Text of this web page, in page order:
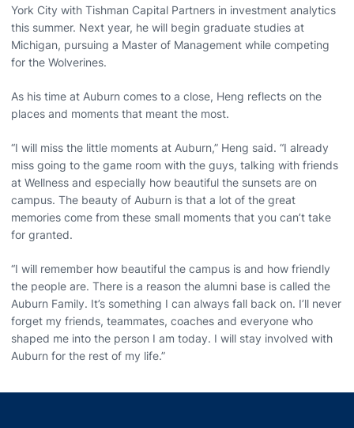
York City with Tishman Capital Partners in investment analytics
this summer. Next year, he will begin graduate studies at
Michigan, pursuing a Master of Management while competing
for the Wolverines.
As his time at Auburn comes to a close, Heng reflects on the
places and moments that meant the most.
“I will miss the little moments at Auburn,” Heng said. “I already
miss going to the game room with the guys, talking with friends
at Wellness and especially how beautiful the sunsets are on
campus. The beauty of Auburn is that a lot of the great
memories come from these small moments that you can’t take
for granted.
“I will remember how beautiful the campus is and how friendly
the people are. There is a reason the alumni base is called the
Auburn Family. It’s something I can always fall back on. I’ll never
forget my friends, teammates, coaches and everyone who
shaped me into the person I am today. I will stay involved with
Auburn for the rest of my life.”